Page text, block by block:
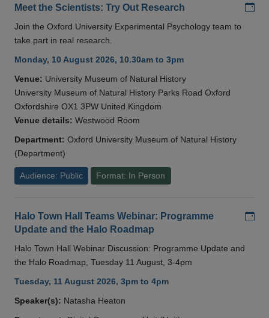
Meet the Scientists: Try Out Research
Join the Oxford University Experimental Psychology team to
take part in real research.
Monday, 10 August 2026, 10.30am to 3pm
Venue: University Museum of Natural History
University Museum of Natural History Parks Road Oxford
Oxfordshire OX1 3PW United Kingdom
Venue details: Westwood Room
Department: Oxford University Museum of Natural History
(Department)
Audience: Public Format: In Person
Halo Town Hall Teams Webinar: Programme
Update and the Halo Roadmap
Halo Town Hall Webinar Discussion: Programme Update and
the Halo Roadmap, Tuesday 11 August, 3-4pm
Tuesday, 11 August 2026, 3pm to 4pm
Speaker(s): Natasha Heaton